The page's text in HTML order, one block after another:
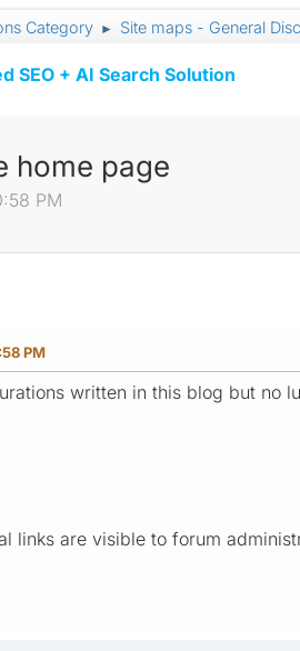
Category ► Site maps - General
SEO + AI Search Solution
home page
PM
PM
written in this blog but no
links are visible to forum